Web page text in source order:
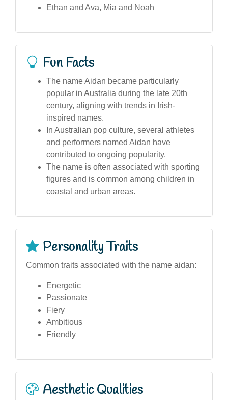
Ethan and Ava, Mia and Noah
Fun Facts
The name Aidan became particularly
popular in Australia during the late 20th
century, aligning with trends in Irish-
inspired names.
In Australian pop culture, several athletes
and performers named Aidan have
contributed to ongoing popularity.
The name is often associated with sporting
figures and is common among children in
coastal and urban areas.
Personality Traits
Common traits associated with the name aidan:
Energetic
Passionate
Fiery
Ambitious
Friendly
Aesthetic Qualities